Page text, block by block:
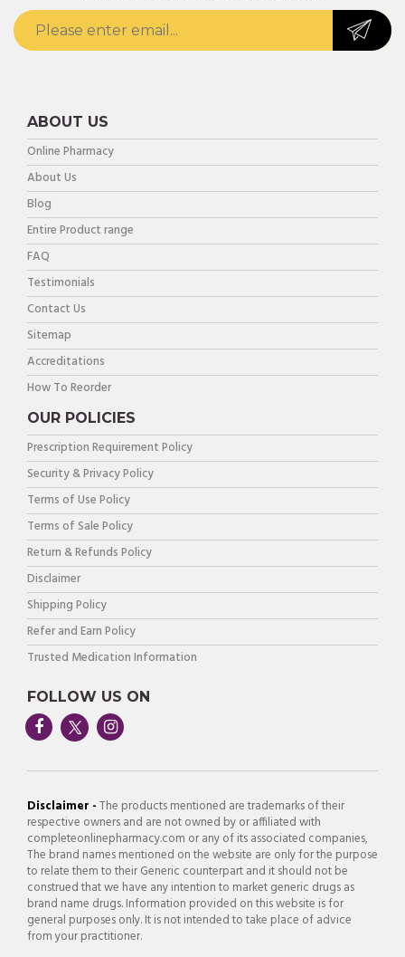
ABOUT US
Online Pharmacy
About Us
Blog
Entire Product range
FAQ
Testimonials
Contact Us
Sitemap
Accreditations
How To Reorder
OUR POLICIES
Prescription Requirement Policy
Security & Privacy Policy
Terms of Use Policy
Terms of Sale Policy
Return & Refunds Policy
Disclaimer
Shipping Policy
Refer and Earn Policy
Trusted Medication Information
FOLLOW US ON
Disclaimer -The products mentioned are trademarks of their
respective owners and are not owned by or affiliated with
completeonlinepharmacy.com or any of its associated companies,
The brand names mentioned on the website are only for the purpose
to relate them to their Generic counterpart and it should not be
construed that we have any intention to market generic drugs as
brand name drugs. Information provided on this website is for
general purposes only. It is not intended to take place of advice
from your practitioner.